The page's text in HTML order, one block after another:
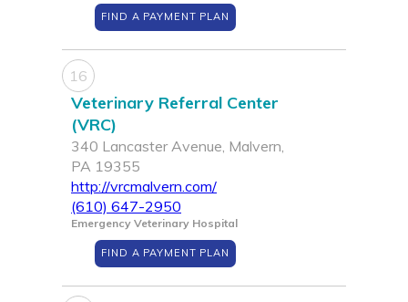
FIND A PAYMENT PLAN
16
Veterinary Referral Center
(VRC)
340 Lancaster Avenue, Malvern,
PA 19355
http://vrcmalvern.com/
(610) 647-2950
Emergency Veterinary Hospital
FIND A PAYMENT PLAN